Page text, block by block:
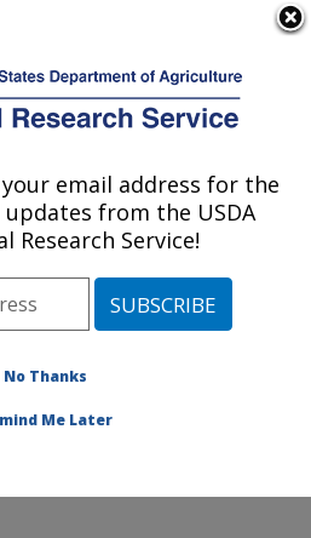
Research:
» Manhattan, Kansas»
»
email address for the
from the USDA
Research Service!
No Thanks
Me Later